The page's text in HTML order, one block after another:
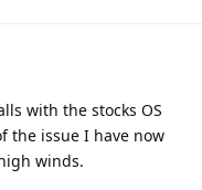
with the stocks OS
the issue I have now
winds.